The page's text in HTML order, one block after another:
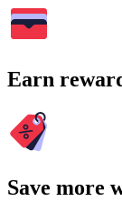
Earn
Save more